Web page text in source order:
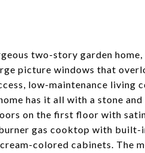
two-story garden
picture windows that
low-maintenance
has it all with a stone
on the first floor with
gas cooktop with
colored cabinets. The